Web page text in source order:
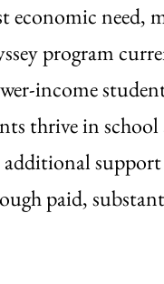
economic need,
program
income
thrive in school
paid,